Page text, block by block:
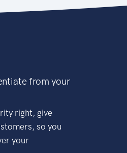
from your
right, give
so you
your